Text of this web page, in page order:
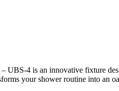
UBS-4 is an innovative fixture
your shower routine into an